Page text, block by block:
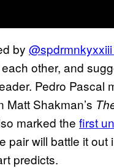
by
other, and
Pedro
Matt Shakman’s
marked the first
pair will battle it out
predicts.